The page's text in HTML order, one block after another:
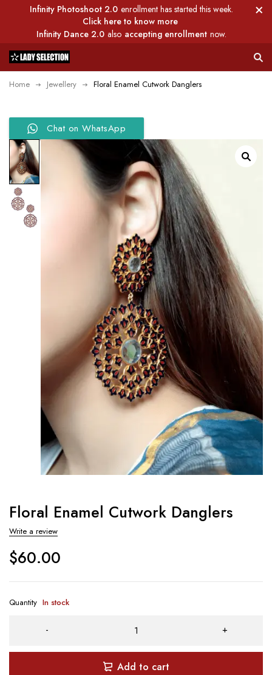
Infinity Photoshoot 2.0 enrollment has started this week.
Click here to know more
Infinity Dance 2.0 also accepting enrollment now.
Home Jewellery Floral Enamel Cutwork Danglers
Chat on WhatsApp
Floral Enamel Cutwork Danglers
Write a review
$60.00
Quantity In stock
Add to cart